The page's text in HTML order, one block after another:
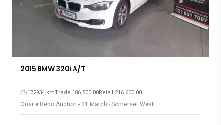
2015 BMW 320i A/T
172934 kmTrade 186,500.00Retail 216,600.00
Onsite Repo Auction - 21 March - Somerset West